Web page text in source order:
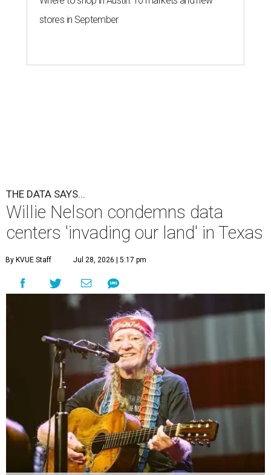
stores in September
THE DATA SAYS...
Willie Nelson condemns data
centers 'invading our land' in Texas
By KVUE Staff Jul 28, 2026 | 5:17 pm